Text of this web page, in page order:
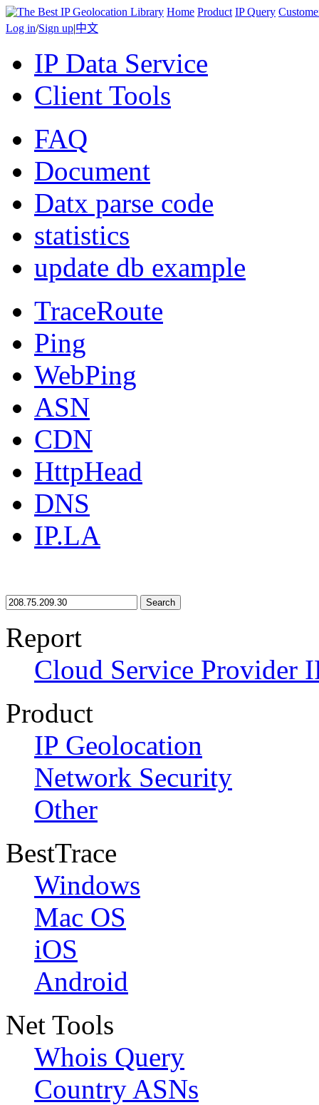
Home Product IP Query
Log in/Sign up|中文
IP Data Service
Client Tools
FAQ
Document
Datx parse code
statistics
update db example
TraceRoute
Ping
WebPing
ASN
CDN
HttpHead
DNS
IP.LA
Search
Report
Cloud Service Provider
Product
IP Geolocation
Network Security
Other
BestTrace
Windows
Mac OS
iOS
Android
Net Tools
Whois Query
Country ASNs